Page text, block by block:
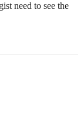
need to see the